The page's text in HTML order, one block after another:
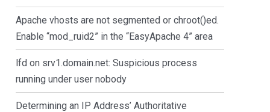
Apache vhosts are not segmented or chroot()ed.
Enable “mod_ruid2” in the “EasyApache 4” area
lfd on srv1.domain.net: Suspicious process
running under user nobody
Determining an IP Address’ Authoritative